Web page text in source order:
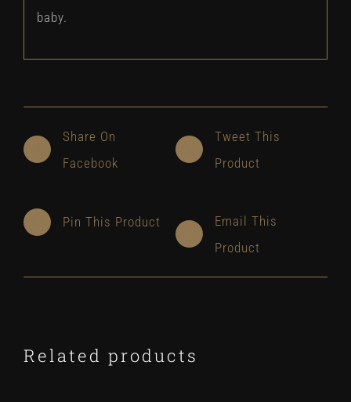
baby.
Share On
Facebook
Tweet This
Product
Pin This Product
Email This
Product
Related products